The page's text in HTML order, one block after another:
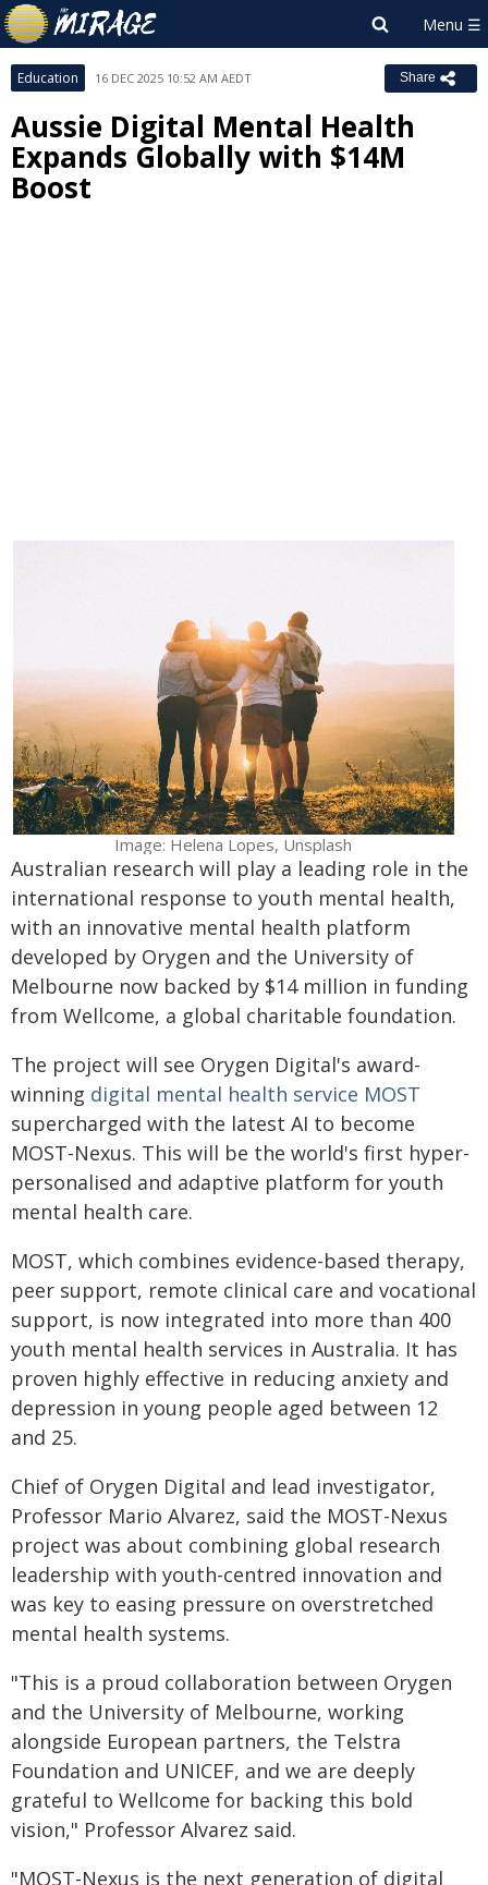
Education 16 DEC 2025 10:52 AM AEDT Share
Aussie Digital Mental Health
Expands Globally with $14M
Boost
Image: Helena Lopes, Unsplash
Australian research will play a leading role in the
international response to youth mental health,
with an innovative mental health platform
developed by Orygen and the University of
Melbourne now backed by $14 million in funding
from Wellcome, a global charitable foundation.
The project will see Orygen Digital's award-
winning digital mental health service MOST
supercharged with the latest AI to become
MOST-Nexus. This will be the world's first hyper-
personalised and adaptive platform for youth
mental health care.
MOST, which combines evidence-based therapy,
peer support, remote clinical care and vocational
support, is now integrated into more than 400
youth mental health services in Australia. It has
proven highly effective in reducing anxiety and
depression in young people aged between 12
and 25.
Chief of Orygen Digital and lead investigator,
Professor Mario Alvarez, said the MOST-Nexus
project was about combining global research
leadership with youth-centred innovation and
was key to easing pressure on overstretched
mental health systems.
"This is a proud collaboration between Orygen
and the University of Melbourne, working
alongside European partners, the Telstra
Foundation and UNICEF, and we are deeply
grateful to Wellcome for backing this bold
vision," Professor Alvarez said.
"MOST-Nexus is the next generation of digital